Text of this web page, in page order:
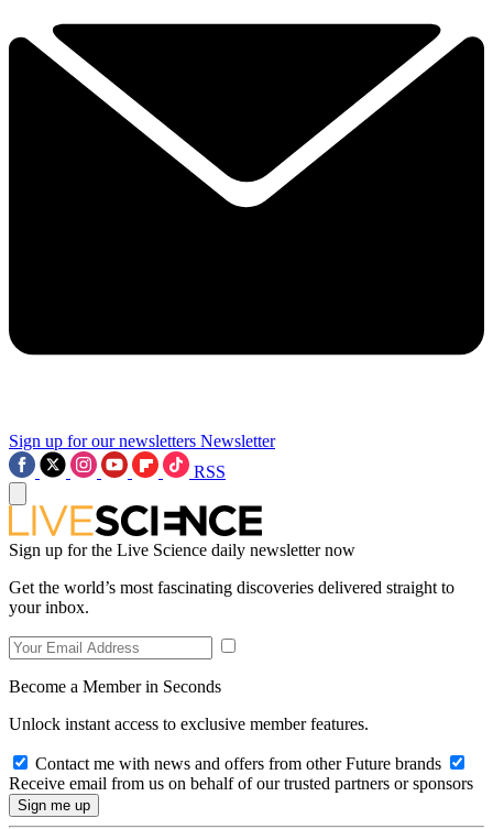
Sign up for our newsletters Newsletter
RSS
Sign up for the Live Science daily newsletter now
Get the world’s most fascinating discoveries delivered straight to
your inbox.
Become a Member in Seconds
Unlock instant access to exclusive member features.
Contact me with news and offers from other Future brands
Receive email from us on behalf of our trusted partners or sponsors